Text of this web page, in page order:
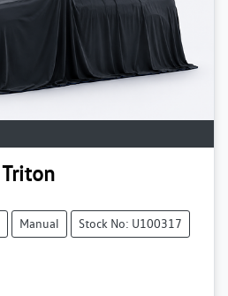
Triton
Manual Stock No: U100317